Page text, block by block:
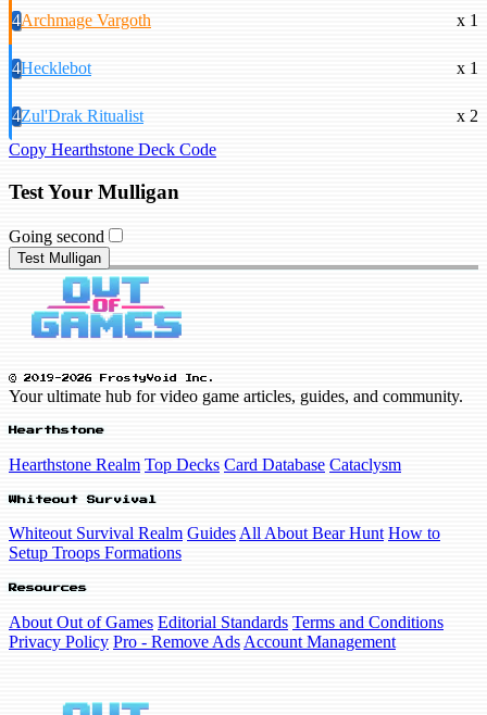
4Archmage Vargoth x 1
4Hecklebot x 1
4Zul'Drak Ritualist
x 2
Copy Hearthstone Deck Code
Test Your Mulligan
Going second
Test Mulligan
© 2019-2026 FrostyVoid Inc.
Your ultimate hub for video game articles, guides, and community.
Hearthstone
Hearthstone Realm Top Decks Card Database Cataclysm
Whiteout Survival
Whiteout Survival Realm Guides All About Bear Hunt How to
Setup Troops Formations
Resources
About Out of Games Editorial Standards Terms and Conditions
Privacy Policy Pro - Remove Ads Account Management